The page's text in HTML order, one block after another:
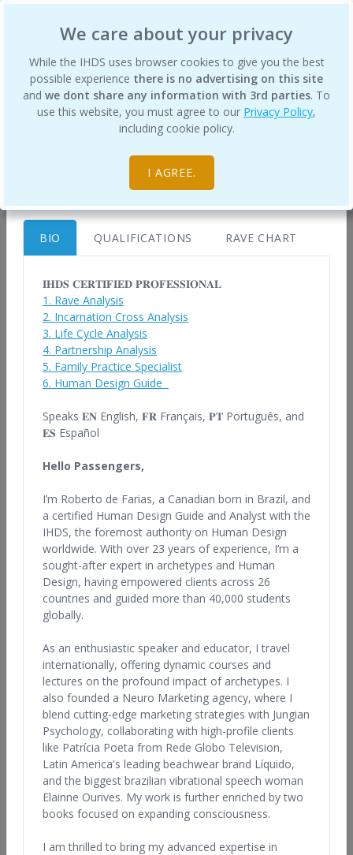
We care about your privacy
While the IHDS uses browser cookies to give you the best
possible experience there is no advertising on this site
and we dont share any information with 3rd parties. To
use this website, you must agree to our Privacy Policy,
including cookie policy.
I AGREE.
Certified Human Design Professionals
Home
To best understand your Design, and what it
means to live it, you will greatly benefit from a
Human Design chart analysis from a trained
Human Design Professional.
In addition, many of these professionals offer classes and
workshops. Each professional operates independently, so feel
free to browse the bios listed below and contact any of them to
availability. Individuals utilizing this database to hire a Human
Design professional are urged to take reasonable steps to verify
responsible for any claims that may arise from the use of this
database.
Note: There are imitators and unlicensed, unauthorized users of
this material. Please contact onlylegally licensed organizations
and IHDS Certified professionals to ensure that you have the
best experience of The Human Design System.
Find Professionals by Name, Country, or
Qualifications
Anywhere in the World
Roberto de Farias
contato@desenhohumano.com.br
https://desenhohumano.com.br
BIO QUALIFICATIONS RAVE CHART
𝐈𝐇𝐃𝐒 𝐂𝐄𝐑𝐓𝐈𝐅𝐈𝐄𝐃 𝐏𝐑𝐎𝐅𝐄𝐒𝐒𝐈𝐎𝐍𝐀𝐋
1. Rave Analysis
2. Incarnation Cross Analysis
3. Life Cycle Analysis
4. Partnership Analysis
5. Family Practice Specialist
6. Human Design Guide
Speaks 𝐄𝐍 English, 𝐅𝐑 Français, 𝐏𝐓 Português, and
𝐄𝐒 Español
Hello Passengers,
I’m Roberto de Farias, a Canadian born in Brazil, and
a certified Human Design Guide and Analyst with the
IHDS, the foremost authority on Human Design
worldwide. With over 23 years of experience, I’m a
sought-after expert in archetypes and Human
Design, having empowered clients across 26
countries and guided more than 40,000 students
globally.
As an enthusiastic speaker and educator, I travel
internationally, offering dynamic courses and
lectures on the profound impact of archetypes. I
also founded a Neuro Marketing agency, where I
blend cutting-edge marketing strategies with Jungian
Psychology, collaborating with high-profile clients
like Patrícia Poeta from Rede Globo Television,
Latin America's leading beachwear brand Líquido,
and the biggest brazilian vibrational speech woman
Elainne Ourives. My work is further enriched by two
books focused on expanding consciousness.
I am thrilled to bring my advanced expertise in